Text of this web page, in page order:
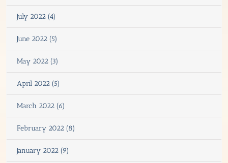
July 2022 (4)
June 2022 (5)
May 2022 (3)
April 2022 (5)
March 2022 (6)
February 2022 (8)
January 2022 (9)